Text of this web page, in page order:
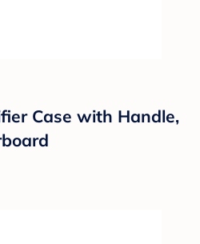
Case with Handle,